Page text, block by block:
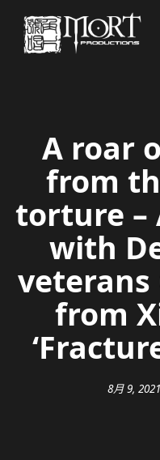
A roar
from
torture –
with
veterans
from
8月 9, 2021